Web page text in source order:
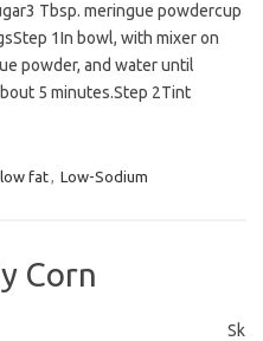
Tbsp. meringue powdercup
1In bowl, with mixer on
powder, and water until
5 minutes.Step 2Tint
low fat, Low-Sodium
Corn
Sk